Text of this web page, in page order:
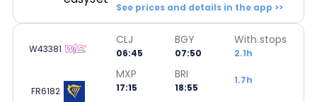
See prices and details in the app >>
W43381
CLJ
06:45
BGY
07:50
With stops
2.1h
FR6182
MXP
17:15
BRI
18:55
1.7h